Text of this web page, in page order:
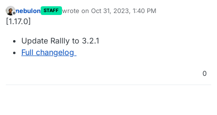
Offline
nebulon STAFF wrote on Oct 31, 2023, 1:40 PM
last edited by
[1.17.0]
Update Rallly to 3.2.1
Full changelog
0